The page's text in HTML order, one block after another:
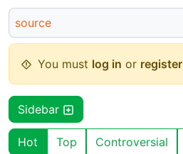
source
You must log in or register
Sidebar
Hot Top Controversial